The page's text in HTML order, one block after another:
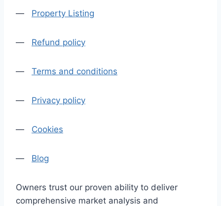
— Property Listing
— Refund policy
— Terms and conditions
— Privacy policy
— Cookies
— Blog
Owners trust our proven ability to deliver
comprehensive market analysis and